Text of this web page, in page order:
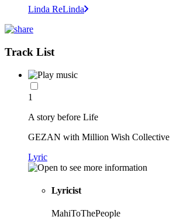
Linda ReLinda
Track List
1
A story before Life
GEZAN with Million Wish Collective
Lyric
Lyricist
MahiToThePeople